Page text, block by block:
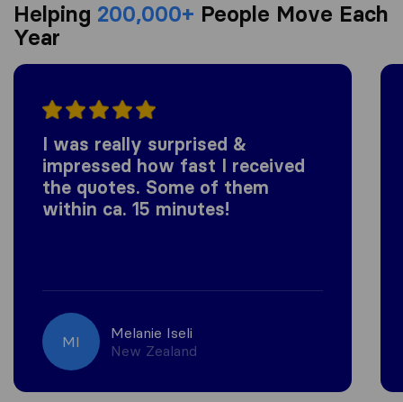
Helping 200,000+ People Move Each
Year
I was really surprised &
impressed how fast I received
the quotes. Some of them
within ca. 15 minutes!
MI
Melanie Iseli
New Zealand